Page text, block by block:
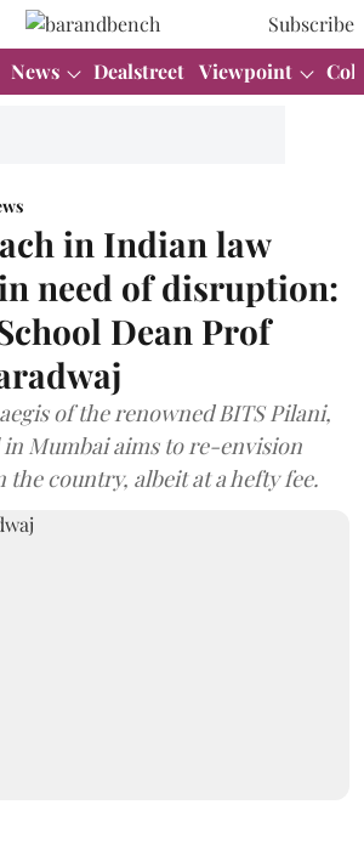
Subscribe
News Dealstreet Viewpoint
in Indian law
need of disruption:
Dean Prof
of the renowned BITS Pilani,
in Mumbai aims to re-envision
the country, albeit at a hefty fee.